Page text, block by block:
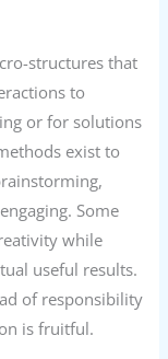
structures that
to
or for solutions
exist to
Some
while
useful results.
of responsibility
is fruitful.